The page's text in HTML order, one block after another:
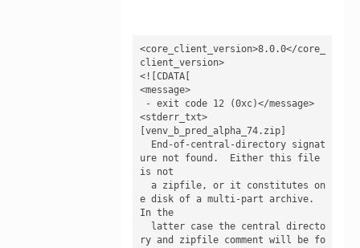
<core_client_version>8.0.0</core_
client_version>
<![CDATA[
<message>
<stderr_txt>
[venv_b_pred_alpha_74.zip]
ure not found.  Either this file
is not
e disk of a multi-part archive.
In the
ry and zipfile comment will be fo